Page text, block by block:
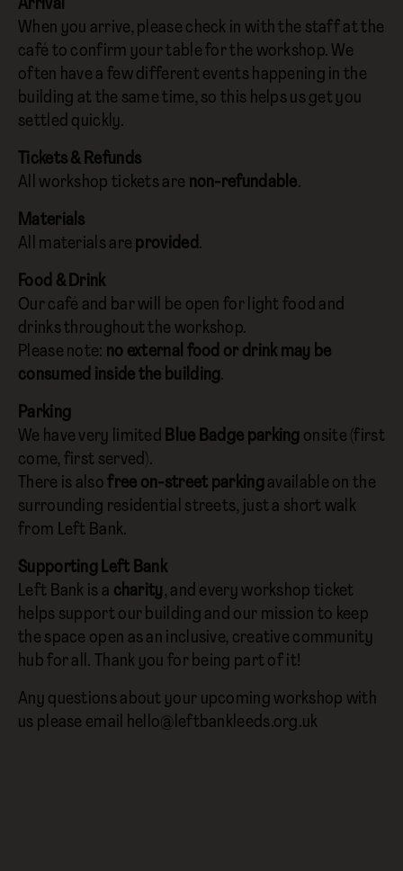
Arrival
When you arrive, please check in with the staff at the
café to confirm your table for the workshop. We
often have a few different events happening in the
building at the same time, so this helps us get you
settled quickly.
Tickets & Refunds
All workshop tickets are non-refundable.
Materials
All materials are provided .
Food & Drink
Our café and bar will be open for light food and
drinks throughout the workshop.
Please note: no external food or drink may be
consumed inside the building.
Parking
We have very limited Blue Badge parking onsite (first
come, first served).
There is alsofree on-street parkingavailable on the
surrounding residential streets, just a short walk
from Left Bank.
Supporting Left Bank
Left Bank is a charity , and every workshop ticket
helps support our building and our mission to keep
the space open as an inclusive, creative community
hub for all. Thank you for being part of it!
Any questions about your upcoming workshop with
us please email hello@leftbankleeds.org.uk